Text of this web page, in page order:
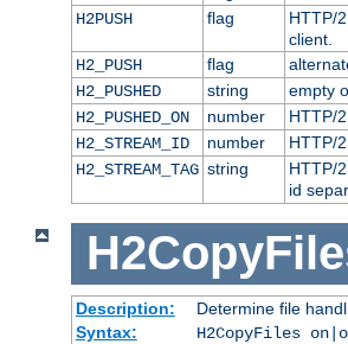
H2PUSH
flag
HTTP/
client.
H2_PUSH
flag
H2_PUSHED
string empty
H2_PUSHED_ON
number
HTTP/
H2_STREAM_ID
number
HTTP/
H2_STREAM_TAG string
HTTP/
id
Description:
Determine file
Syntax:
H2CopyFiles